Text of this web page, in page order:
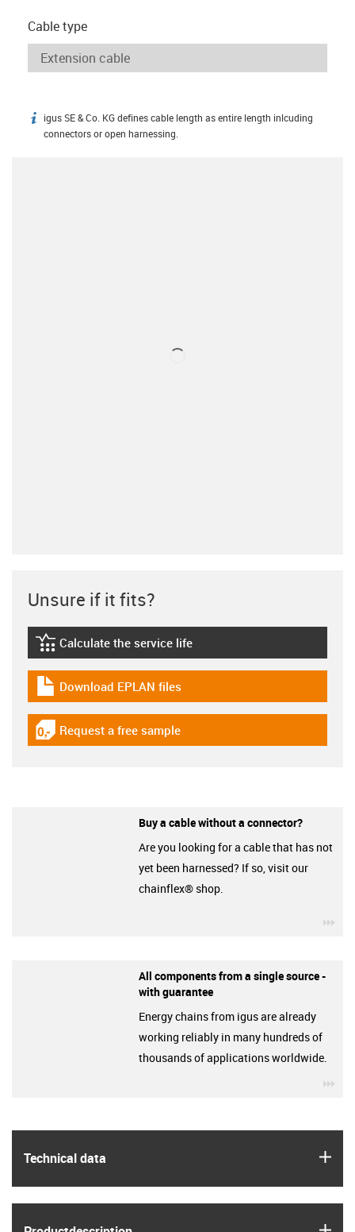
Cable type
igus-icon-info
igus SE & Co. KG defines cable length as entire length inlcuding
connectors or open harnessing.
Technical data
Unsure if it fits?
igus-icon-lebensdauerrechner
Calculate the service life
igus-icon-download-plan
Download EPLAN files
igus-icon-gratismuster
Request a free sample
Buy a cable without a connector?
Are you looking for a cable that has not
yet been harnessed? If so, visit our
chainflex® shop.
All components from a single source -
with guarantee
Energy chains from igus are already
working reliably in many hundreds of
thousands of applications worldwide.